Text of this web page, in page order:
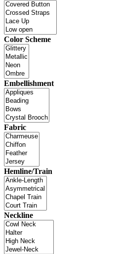
Color Scheme
Embellishment
Fabric
Hemline/Train
Neckline